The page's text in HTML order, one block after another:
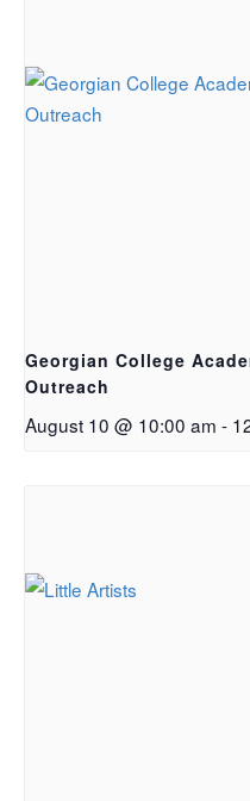
Georgian College
Outreach
August 10 @ 10:00 am -